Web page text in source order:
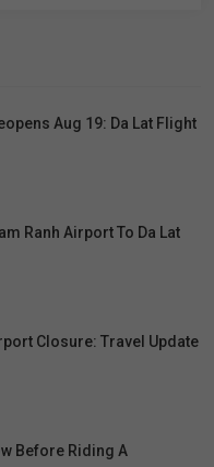
Aug 19: Da Lat Flight
Ranh Airport To Da Lat
Closure: Travel Update
Before Riding A